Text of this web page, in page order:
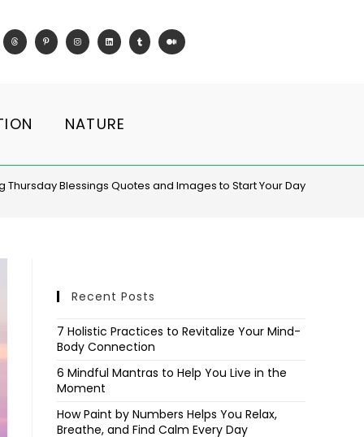
NATURE
Thursday Blessings Quotes and Images to Start Your Day
Recent Posts
7 Holistic Practices to Revitalize Your Mind-
Body Connection
6 Mindful Mantras to Help You Live in the
Moment
How Paint by Numbers Helps You Relax,
Breathe, and Find Calm Every Day